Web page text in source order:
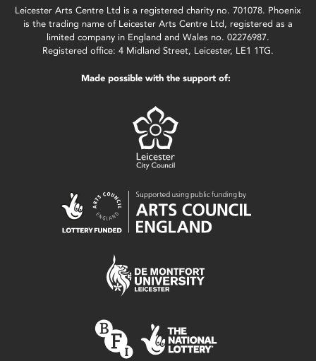
Leicester Arts Centre Ltd is a registered charity no. 701078. Phoenix
is the trading name of Leicester Arts Centre Ltd, registered as a
limited company in England and Wales no. 02276987.
Registered office: 4 Midland Street, Leicester, LE1 1TG.
Made possible with the support of: